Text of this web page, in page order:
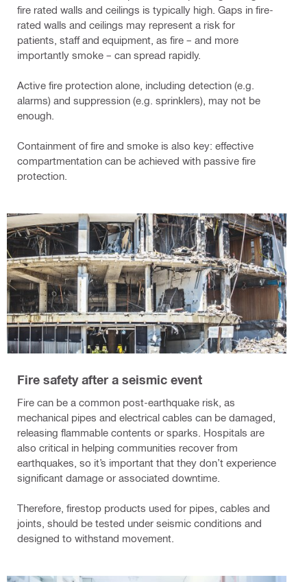
fire rated walls and ceilings is typically high. Gaps in fire-
rated walls and ceilings may represent a risk for
patients, staff and equipment, as fire – and more
importantly smoke – can spread rapidly.
Active fire protection alone, including detection (e.g.
alarms) and suppression (e.g. sprinklers), may not be
enough.
Containment of fire and smoke is also key: effective
compartmentation can be achieved with passive fire
protection.
Fire safety after a seismic event
Fire can be a common post-earthquake risk, as
mechanical pipes and electrical cables can be damaged,
releasing flammable contents or sparks. Hospitals are
also critical in helping communities recover from
earthquakes, so it’s important that they don’t experience
significant damage or associated downtime.
Therefore, firestop products used for pipes, cables and
joints, should be tested under seismic conditions and
designed to withstand movement.